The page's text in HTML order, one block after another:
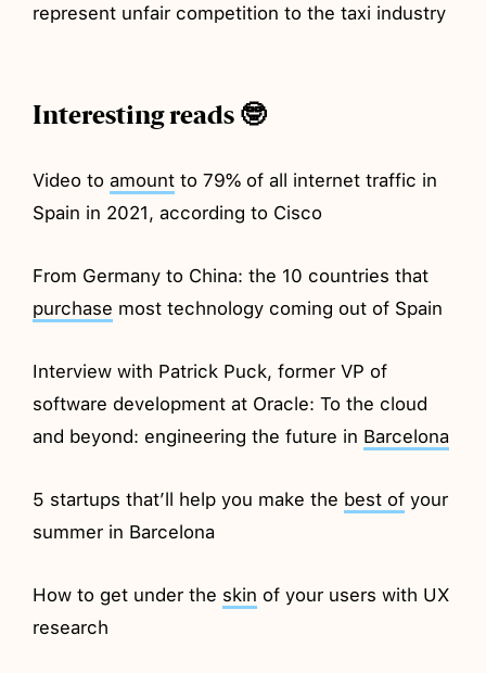
represent unfair competition to the taxi industry
Interesting reads 🤓
Video toamount to 79% of all internet traffic in
Spain in 2021, according to Cisco
From Germany to China: the 10 countries that
purchase most technology coming out of Spain
Interview with Patrick Puck, former VP of
software development at Oracle: To the cloud
and beyond: engineering the future in Barcelona
5 startups that’ll help you make the best of your
summer in Barcelona
How to get under the skin of your users with UX
research